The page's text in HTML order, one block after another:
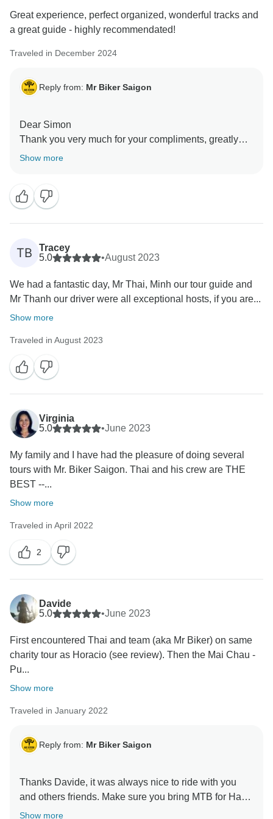
back for another ride sometime. Cheers to you too!
Great experience, perfect organized, wonderful tracks and
a great guide - highly recommendated!
Traveled in December 2024
Reply from: Mr Biker Saigon
Dear Simon
Thank you very much for your compliments, greatly
appreciated. Hope to ride with you again soon in other
Show more
TB
Tracey
5.0
•August 2023
We had a fantastic day, Mr Thai, Minh our tour guide and
Mr Thanh our driver were all exceptional hosts, if you are...
Show more
Traveled in August 2023
Virginia
5.0
•June 2023
My family and I have had the pleasure of doing several
tours with Mr. Biker Saigon. Thai and his crew are THE
BEST --...
Show more
Traveled in April 2022
2
Davide
5.0
•June 2023
First encountered Thai and team (aka Mr Biker) on same
charity tour as Horacio (see review). Then the Mai Chau -
Pu...
Show more
Traveled in January 2022
Reply from: Mr Biker Saigon
Thanks Davide, it was always nice to ride with you
and others friends. Make sure you bring MTB for Ha
Show more